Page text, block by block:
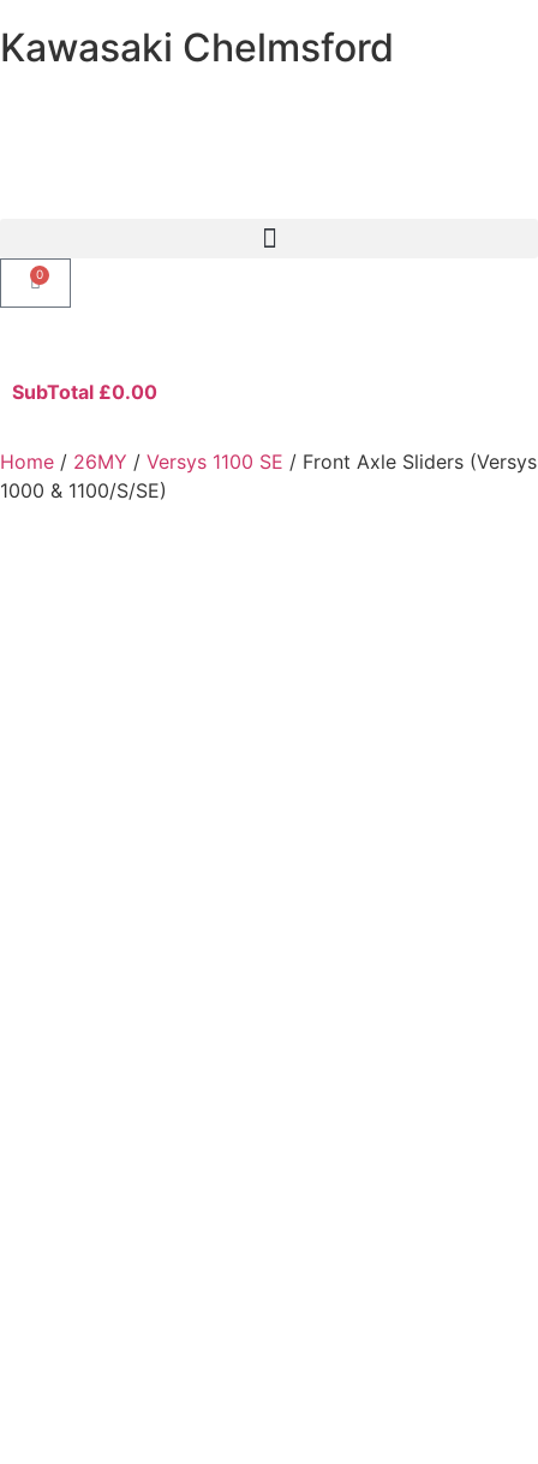
Kawasaki Chelmsford
0
SubTotal £0.00
Home / 26MY / Versys 1100 SE / Front Axle Sliders (Versys
1000 & 1100/S/SE)